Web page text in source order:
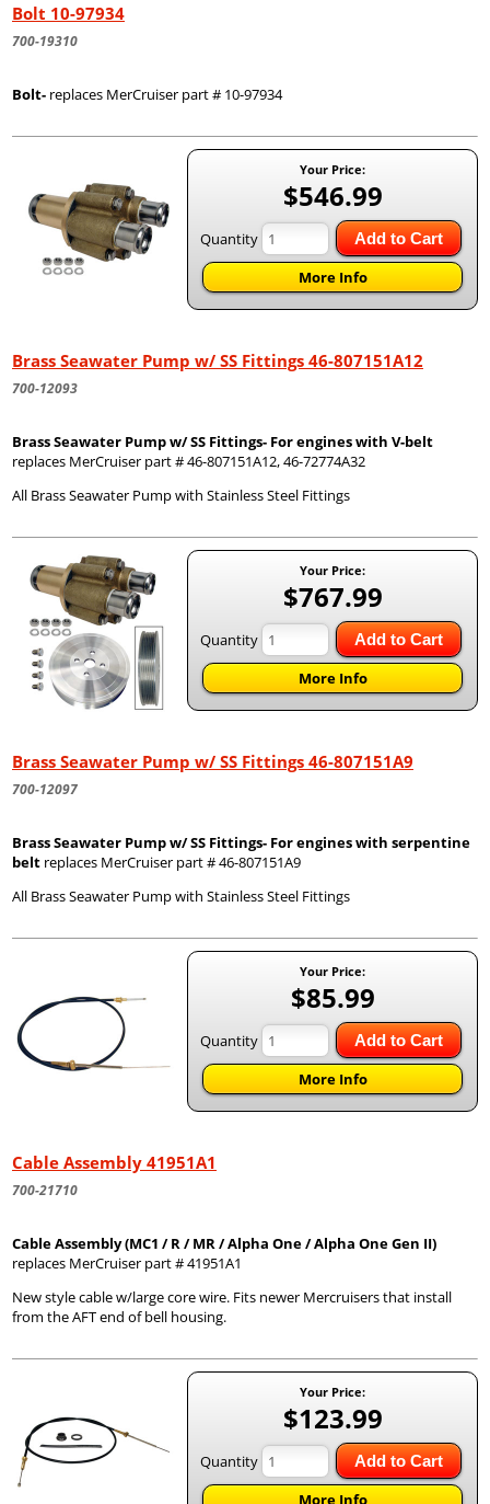
Bolt 10-97934
700-19310
Bolt- replaces MerCruiser part # 10-97934
Your Price:
$546.99
Quantity Add to Cart
More Info
Brass Seawater Pump w/ SS Fittings 46-807151A12
700-12093
Brass Seawater Pump w/ SS Fittings- For engines with V-belt
replaces MerCruiser part # 46-807151A12, 46-72774A32
All Brass Seawater Pump with Stainless Steel Fittings
Your Price:
$767.99
Quantity Add to Cart
More Info
Brass Seawater Pump w/ SS Fittings 46-807151A9
700-12097
Brass Seawater Pump w/ SS Fittings- For engines with serpentine
belt replaces MerCruiser part # 46-807151A9
All Brass Seawater Pump with Stainless Steel Fittings
Your Price:
$85.99
Quantity Add to Cart
More Info
Cable Assembly 41951A1
700-21710
Cable Assembly (MC1 / R / MR / Alpha One / Alpha One Gen II)
replaces MerCruiser part # 41951A1
New style cable w/large core wire. Fits newer Mercruisers that install
from the AFT end of bell housing.
Your Price:
$123.99
Quantity Add to Cart
More Info